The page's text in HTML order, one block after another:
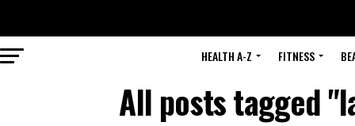
HEALTH A-Z FITNESS
All posts tagged